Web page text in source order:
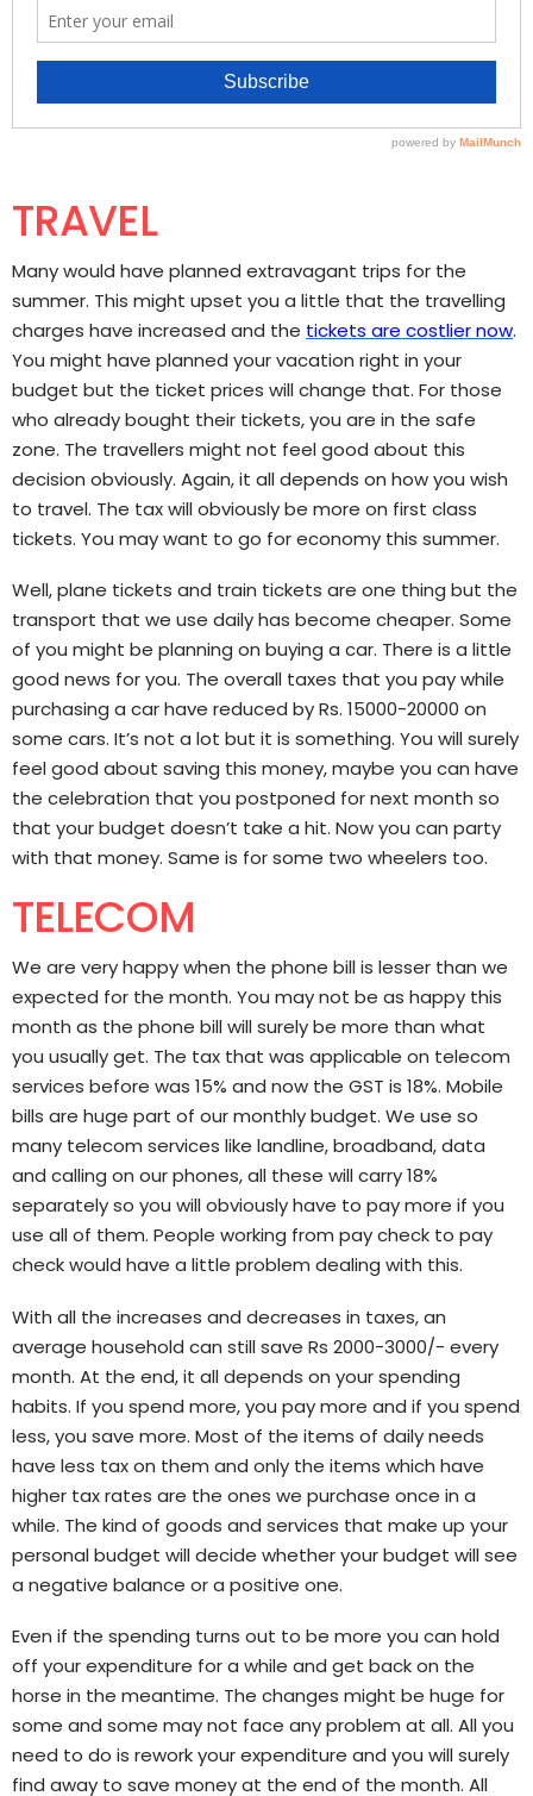
TRAVEL
Many would have planned extravagant trips for the
summer. This might upset you a little that the travelling
charges have increased and the tickets are costlier now.
You might have planned your vacation right in your
budget but the ticket prices will change that. For those
who already bought their tickets, you are in the safe
zone. The travellers might not feel good about this
decision obviously. Again, it all depends on how you wish
to travel. The tax will obviously be more on first class
tickets. You may want to go for economy this summer.
Well, plane tickets and train tickets are one thing but the
transport that we use daily has become cheaper. Some
of you might be planning on buying a car. There is a little
good news for you. The overall taxes that you pay while
purchasing a car have reduced by Rs. 15000-20000 on
some cars. It’s not a lot but it is something. You will surely
feel good about saving this money, maybe you can have
the celebration that you postponed for next month so
that your budget doesn’t take a hit. Now you can party
with that money. Same is for some two wheelers too.
TELECOM
We are very happy when the phone bill is lesser than we
expected for the month. You may not be as happy this
month as the phone bill will surely be more than what
you usually get. The tax that was applicable on telecom
services before was 15% and now the GST is 18%. Mobile
bills are huge part of our monthly budget. We use so
many telecom services like landline, broadband, data
and calling on our phones, all these will carry 18%
separately so you will obviously have to pay more if you
use all of them. People working from pay check to pay
check would have a little problem dealing with this.
With all the increases and decreases in taxes, an
average household can still save Rs 2000-3000/- every
month. At the end, it all depends on your spending
habits. If you spend more, you pay more and if you spend
less, you save more. Most of the items of daily needs
have less tax on them and only the items which have
higher tax rates are the ones we purchase once in a
while. The kind of goods and services that make up your
personal budget will decide whether your budget will see
a negative balance or a positive one.
Even if the spending turns out to be more you can hold
off your expenditure for a while and get back on the
horse in the meantime. The changes might be huge for
some and some may not face any problem at all. All you
need to do is rework your expenditure and you will surely
find away to save money at the end of the month. All